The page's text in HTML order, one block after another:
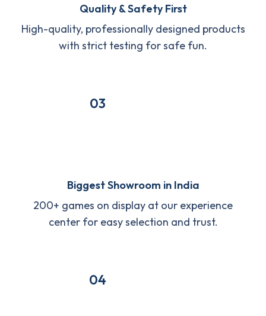
Quality & Safety First
High-quality, professionally designed products
with strict testing for safe fun.
03
Biggest Showroom in India
200+ games on display at our experience
center for easy selection and trust.
04